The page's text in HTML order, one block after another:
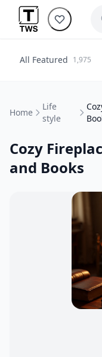
All Featured 1,975
Home
Life
style
Cozy
and Books